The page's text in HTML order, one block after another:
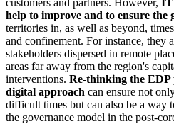
customers and partners. However, IT
help to improve and to ensure the
territories in, as well as beyond,
and confinement. For instance, they
stakeholders dispersed in remote
areas far away from the region's
interventions. Re-thinking the EDP
digital approach can ensure not
difficult times but can also be a way
the governance model in the post-